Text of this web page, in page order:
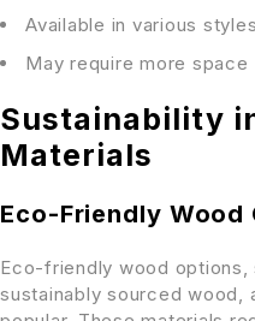
Available in various
May require more space
Sustainability
Materials
Eco-Friendly Wood
Eco-friendly wood options,
sustainably sourced wood,